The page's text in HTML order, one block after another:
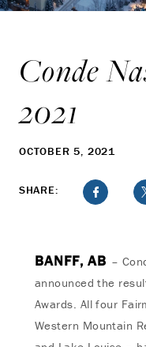
Conde
2021
OCTOBER 5, 2021
SHARE:
BANFF, AB –
announced the
Awards. All four
Western Mountain